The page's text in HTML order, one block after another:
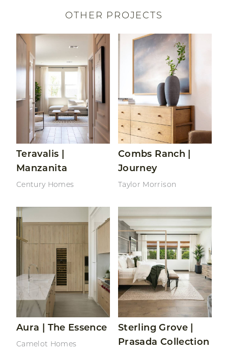
OTHER PROJECTS
Teravalis |
Manzanita
Century Homes
Read More About Teravalis | Manzanita
Combs Ranch |
Journey
Taylor Morrison
Read More About Combs
Aura | The Essence
Camelot Homes
Read More About Aura | The Essence
Sterling Grove |
Prasada Collection